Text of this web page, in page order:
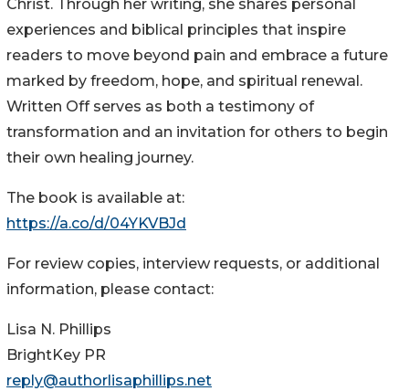
Christ. Through her writing, she shares personal
experiences and biblical principles that inspire
readers to move beyond pain and embrace a future
marked by freedom, hope, and spiritual renewal.
Written Off serves as both a testimony of
transformation and an invitation for others to begin
their own healing journey.
The book is available at:
https://a.co/d/04YKVBJd
For review copies, interview requests, or additional
information, please contact:
Lisa N. Phillips
BrightKey PR
reply@authorlisaphillips.net